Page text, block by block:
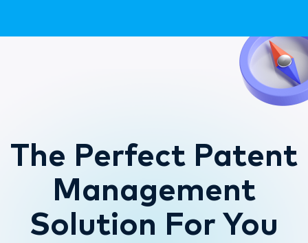
The Perfect Patent
Management
Solution For You